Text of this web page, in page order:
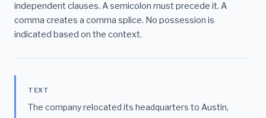
independent clauses. A semicolon must precede it. A
comma creates a comma splice. No possession is
indicated based on the context.
TEXT
The company relocated its headquarters to Austin,